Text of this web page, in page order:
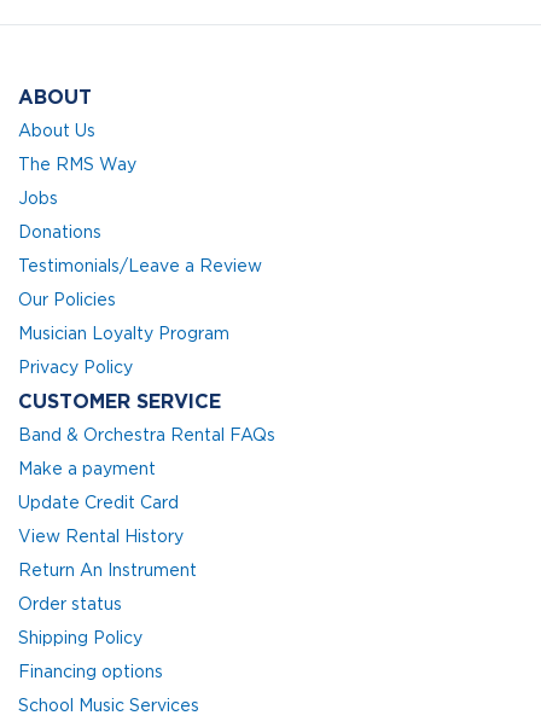
ABOUT
About Us
The RMS Way
Jobs
Donations
Testimonials/Leave a Review
Our Policies
Musician Loyalty Program
Privacy Policy
CUSTOMER SERVICE
Band & Orchestra Rental FAQs
Make a payment
Update Credit Card
View Rental History
Return An Instrument
Order status
Shipping Policy
Financing options
School Music Services